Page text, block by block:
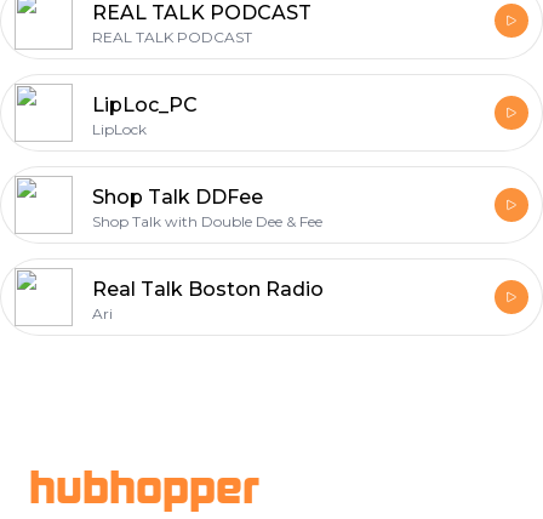
REAL TALK PODCAST
REAL TALK PODCAST
LipLoc_PC
LipLock
Shop Talk DDFee
Shop Talk with Double Dee & Fee
Real Talk Boston Radio
Ari
hubhopper